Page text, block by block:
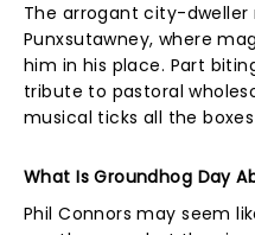
The arrogant city-
Punxsutawney, where
him in his place. Part
tribute to pastoral
musical ticks all the
What Is Groundhog Day
Phil Connors may seem